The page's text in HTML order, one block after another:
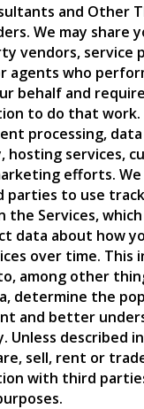
and Other
We may share
vendors, service
agents who
behalf and
to do that work.
processing, data
hosting services,
efforts. We
parties to use
the Services,
data about how
over time. This
among other
determine the
and better
Unless described
sell, rent or
with third